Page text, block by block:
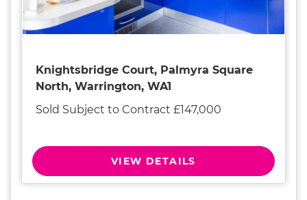
Knightsbridge Court, Palmyra Square
North, Warrington, WA1
Sold Subject to Contract £147,000
VIEW DETAILS